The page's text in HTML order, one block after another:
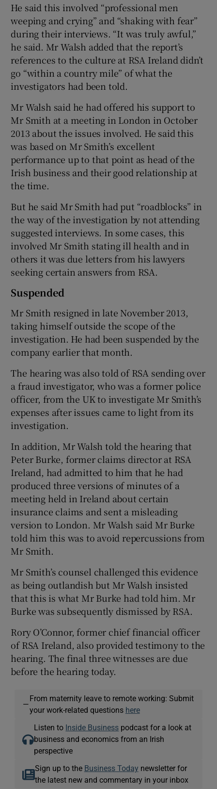
He said this involved “professional men
weeping and crying” and “shaking with fear”
during their interviews. “It was truly awful,”
he said. Mr Walsh added that the report’s
references to the culture at RSA Ireland didn’t
go “within a country mile” of what the
investigators had been told.
Mr Walsh said he had offered his support to
Mr Smith at a meeting in London in October
2013 about the issues involved. He said this
was based on Mr Smith’s excellent
performance up to that point as head of the
Irish business and their good relationship at
the time.
But he said Mr Smith had put “roadblocks” in
the way of the investigation by not attending
suggested interviews. In some cases, this
involved Mr Smith stating ill health and in
others it was due letters from his lawyers
seeking certain answers from RSA.
Suspended
Mr Smith resigned in late November 2013,
taking himself outside the scope of the
investigation. He had been suspended by the
company earlier that month.
The hearing was also told of RSA sending over
a fraud investigator, who was a former police
officer, from the UK to investigate Mr Smith’s
expenses after issues came to light from its
investigation.
In addition, Mr Walsh told the hearing that
Peter Burke, former claims director at RSA
Ireland, had admitted to him that he had
produced three versions of minutes of a
meeting held in Ireland about certain
insurance claims and sent a misleading
version to London. Mr Walsh said Mr Burke
told him this was to avoid repercussions from
Mr Smith.
Mr Smith’s counsel challenged this evidence
as being outlandish but Mr Walsh insisted
that this is what Mr Burke had told him. Mr
Burke was subsequently dismissed by RSA.
Rory O’Connor, former chief financial officer
of RSA Ireland, also provided testimony to the
hearing. The final three witnesses are due
before the hearing today.
—
From maternity leave to remote working: Submit
your work-related questions here
Listen to Inside Business podcast for a look at
business and economics from an Irish
perspective
Sign up to the Business Today newsletter for
the latest new and commentary in your inbox